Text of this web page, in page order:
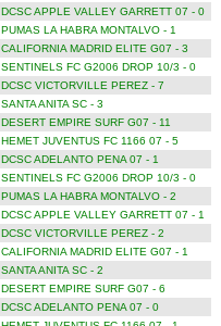
DCSC APPLE VALLEY GARRETT 07 - 0
PUMAS LA HABRA MONTALVO - 1
CALIFORNIA MADRID ELITE G07 - 3
SENTINELS FC G2006 DROP 10/3 - 0
DCSC VICTORVILLE PEREZ - 7
SANTA ANITA SC - 3
DESERT EMPIRE SURF G07 - 11
HEMET JUVENTUS FC 1166 07 - 5
DCSC ADELANTO PENA 07 - 1
SENTINELS FC G2006 DROP 10/3 - 0
PUMAS LA HABRA MONTALVO - 2
DCSC APPLE VALLEY GARRETT 07 - 1
DCSC VICTORVILLE PEREZ - 2
CALIFORNIA MADRID ELITE G07 - 1
SANTA ANITA SC - 2
DESERT EMPIRE SURF G07 - 6
DCSC ADELANTO PENA 07 - 0